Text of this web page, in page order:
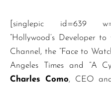
[singlepic id=639
“Hollywood’s Developer
Channel, the “Face to
Angeles Times and “A
Charles Como, CEO